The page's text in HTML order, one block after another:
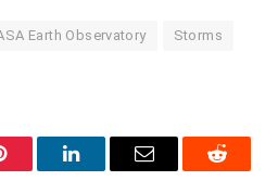
Earth Observatory Storms
LinkedInEmail Reddit